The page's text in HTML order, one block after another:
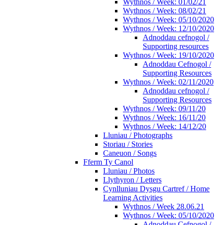
Wythnos / Week: 08/02/21
Wythnos / Week: 05/10/2020
Wythnos / Week: 12/10/2020
Adnoddau cefnogol /
Supporting resources
Wythnos / Week: 19/10/2020
Adnoddau Cefnogol /
Supporting Resources
Wythnos / Week: 02/11/2020
Adnoddau cefnogol /
Supporting Resources
Wythnos / Week: 09/11/20
Wythnos / Week: 16/11/20
Wythnos / Week: 14/12/20
Lluniau / Photographs
Storiau / Stories
Caneuon / Songs
Fferm Ty Canol
Lluniau / Photos
Llythyron / Letters
Cynlluniau Dysgu Cartref / Home
Learning Activities
Wythnos / Week 28.06.21
Wythnos / Week: 05/10/2020